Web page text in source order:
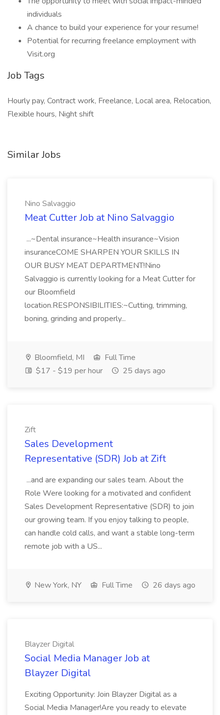
individuals
A chance to build your experience for your resume!
Potential for recurring freelance employment with
Visit.org
Job Tags
Hourly pay, Contract work, Freelance, Local area, Relocation,
Flexible hours, Night shift
Similar Jobs
Nino Salvaggio
Meat Cutter Job at Nino Salvaggio
...~Dental insurance~Health insurance~Vision
insuranceCOME SHARPEN YOUR SKILLS IN
OUR BUSY MEAT DEPARTMENT!Nino
Salvaggio is currently looking for a Meat Cutter for
our Bloomfield
location.RESPONSIBILITIES:~Cutting, trimming,
boning, grinding and properly...
Bloomfield, MI
Full Time
$17 - $19 per hour
25 days ago
Zift
Sales Development
Representative (SDR) Job at Zift
...and are expanding our sales team. About the
Role Were looking for a motivated and confident
Sales Development Representative (SDR) to join
our growing team. If you enjoy talking to people,
can handle cold calls, and want a stable long-term
remote job with a US...
New York, NY Full Time 26 days ago
Blayzer Digital
Social Media Manager Job at
Blayzer Digital
Exciting Opportunity: Join Blayzer Digital as a
Social Media Manager!Are you ready to elevate